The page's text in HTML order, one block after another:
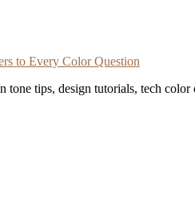
to Every Color Question
tips, design tutorials, tech